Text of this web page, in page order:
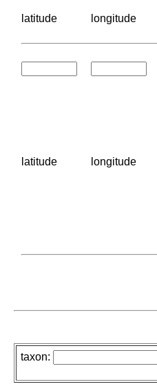
latitude longitude
latitude longitude
taxon: